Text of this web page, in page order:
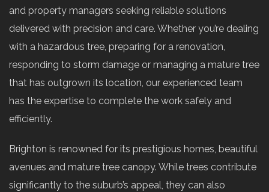
and property managers seeking reliable solutions
delivered with precision and care. Whether you’re dealing
with a hazardous tree, preparing for a renovation,
responding to storm damage or managing a mature tree
that has outgrown its location, our experienced team
has the expertise to complete the work safely and
efficiently.
Brighton is renowned for its prestigious homes, beautiful
avenues and mature tree canopy. While trees contribute
significantly to the suburb’s appeal, they can also